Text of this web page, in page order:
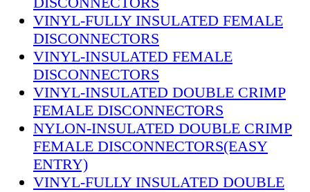
VINYL-FULLY INSULATED FEMALE
DISCONNECTORS
VINYL-INSULATED FEMALE
DISCONNECTORS
VINYL-INSULATED DOUBLE CRIMP
FEMALE DISCONNECTORS
NYLON-INSULATED DOUBLE CRIMP
FEMALE DISCONNECTORS(EASY
ENTRY)
VINYL-FULLY INSULATED DOUBLE